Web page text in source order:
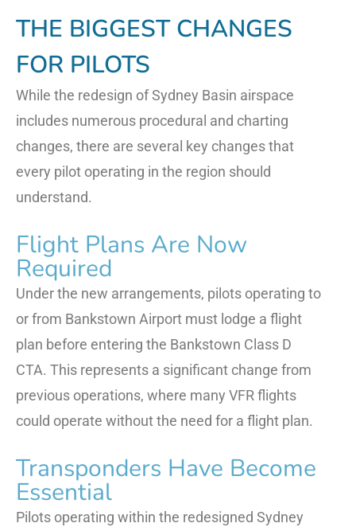
THE BIGGEST CHANGES
FOR PILOTS
While the redesign of Sydney Basin airspace
includes numerous procedural and charting
changes, there are several key changes that
every pilot operating in the region should
understand.
Flight Plans Are Now
Required
Under the new arrangements, pilots operating to
or from Bankstown Airport must lodge a flight
plan before entering the Bankstown Class D
CTA. This represents a significant change from
previous operations, where many VFR flights
could operate without the need for a flight plan.
Transponders Have Become
Essential
Pilots operating within the redesigned Sydney